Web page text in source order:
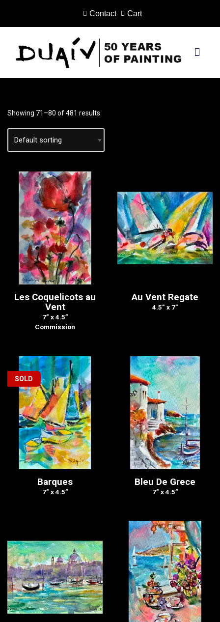
Skip
content
Contact Cart
Showing 71–80 of 481 results
Les Coquelicots au
Vent
7” x 4.5”
Commission
Au Vent Regate
4.5” x 7”
SOLD
Barques
7” x 4.5”
Bleu De Grece
7” x 4.5”